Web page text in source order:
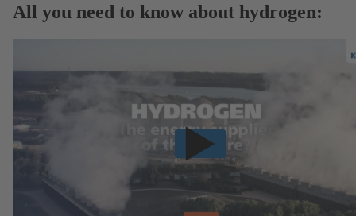
All you need to know about hydrogen: